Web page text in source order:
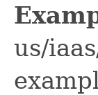
us/